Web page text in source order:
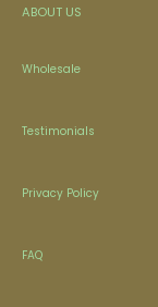
ABOUT US
Wholesale
Testimonials
Privacy Policy
FAQ